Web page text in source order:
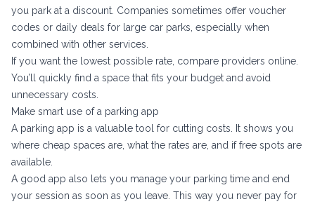
you park at a discount. Companies sometimes offer voucher
codes or daily deals for large car parks, especially when
combined with other services.
If you want the lowest possible rate, compare providers online.
You’ll quickly find a space that fits your budget and avoid
unnecessary costs.
Make smart use of a parking app
A parking app is a valuable tool for cutting costs. It shows you
where cheap spaces are, what the rates are, and if free spots are
available.
A good app also lets you manage your parking time and end
your session as soon as you leave. This way you never pay for